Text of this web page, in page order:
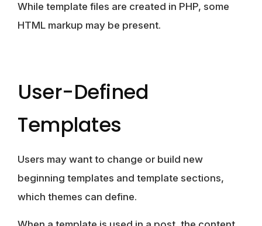
While template files are created in PHP, some
HTML markup may be present.
User-Defined
Templates
Users may want to change or build new
beginning templates and template sections,
which themes can define.